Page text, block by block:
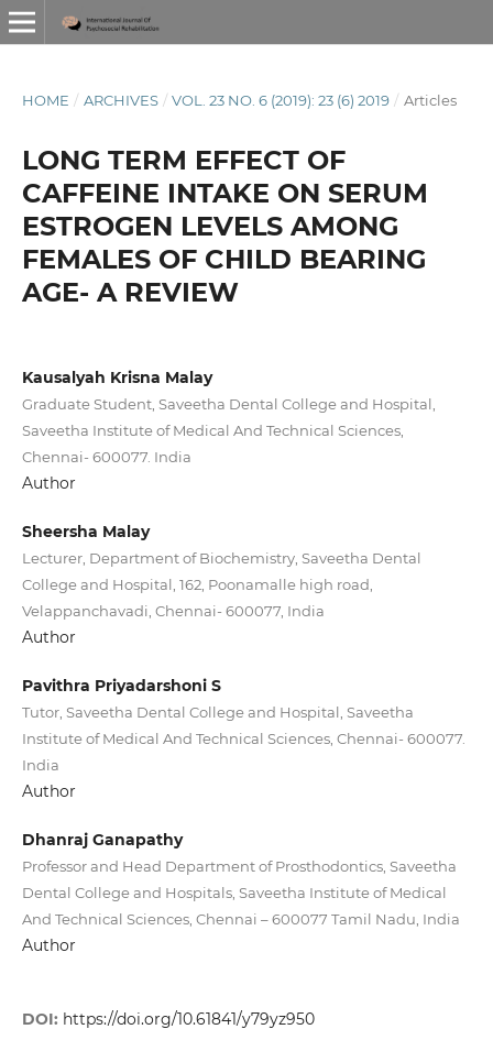
HOME / ARCHIVES / VOL. 23 NO. 6 (2019): 23 (6) 2019 / Articles
LONG TERM EFFECT OF
CAFFEINE INTAKE ON SERUM
ESTROGEN LEVELS AMONG
FEMALES OF CHILD BEARING
AGE- A REVIEW
Kausalyah Krisna Malay
Graduate Student, Saveetha Dental College and Hospital,
Saveetha Institute of Medical And Technical Sciences,
Chennai- 600077. India
Author
Sheersha Malay
Lecturer, Department of Biochemistry, Saveetha Dental
College and Hospital, 162, Poonamalle high road,
Velappanchavadi, Chennai- 600077, India
Author
Pavithra Priyadarshoni S
Tutor, Saveetha Dental College and Hospital, Saveetha
Institute of Medical And Technical Sciences, Chennai- 600077.
India
Author
Dhanraj Ganapathy
Professor and Head Department of Prosthodontics, Saveetha
Dental College and Hospitals, Saveetha Institute of Medical
And Technical Sciences, Chennai – 600077 Tamil Nadu, India
Author
DOI: https://doi.org/10.61841/y79yz950